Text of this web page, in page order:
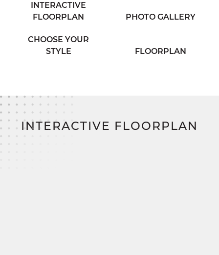
With the Danville, you’ll enjoy a smart, efficient
layout that doesn’t compromise on style or
costs, and step into your new home sooner with
significant savings and streamlined financing.
INTERACTIVE
FLOORPLAN
PHOTO GALLERY
CHOOSE YOUR
STYLE
FLOORPLAN
INTERACTIVE FLOORPLAN